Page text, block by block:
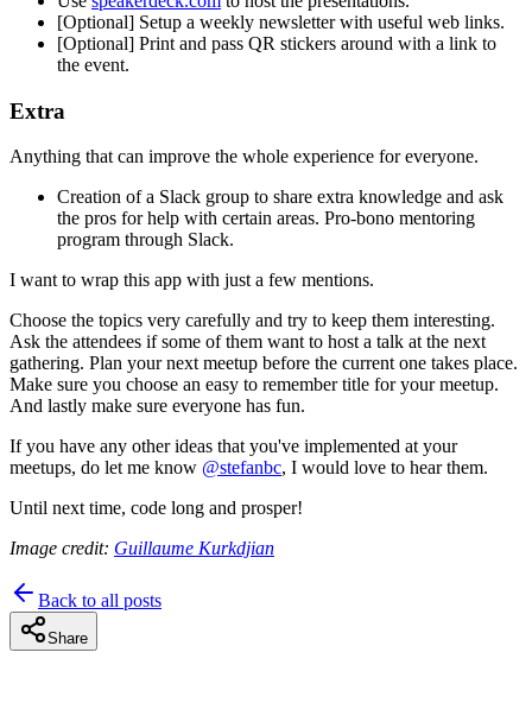
[Optional] Setup a weekly newsletter with useful web links.
[Optional] Print and pass QR stickers around with a link to
the event.
Extra
Anything that can improve the whole experience for everyone.
Creation of a Slack group to share extra knowledge and ask
the pros for help with certain areas. Pro-bono mentoring
program through Slack.
I want to wrap this app with just a few mentions.
Choose the topics very carefully and try to keep them interesting.
Ask the attendees if some of them want to host a talk at the next
gathering. Plan your next meetup before the current one takes place.
Make sure you choose an easy to remember title for your meetup.
And lastly make sure everyone has fun.
If you have any other ideas that you've implemented at your
meetups, do let me know @stefanbc, I would love to hear them.
Until next time, code long and prosper!
Image credit: Guillaume Kurkdjian
Back to all posts
Share